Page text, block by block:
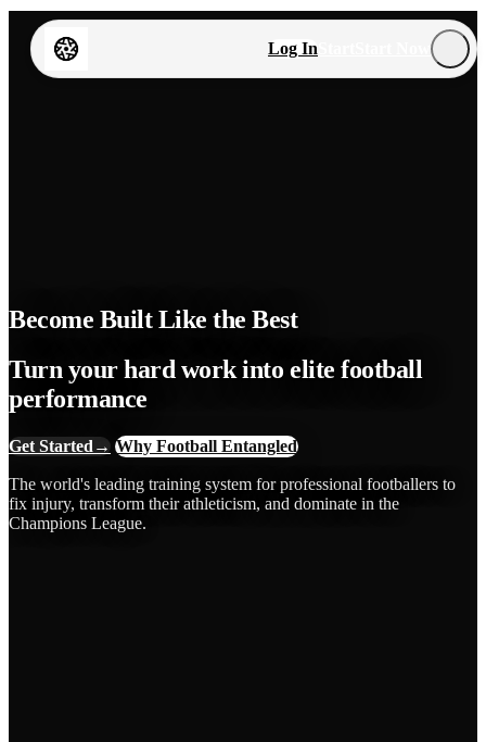
Log In
Become Built Like the Best
Turn your hard work into elite football
performance
Get Started → Why Football Entangled
The world's leading training system for professional footballers to
fix injury, transform their athleticism, and dominate in the
Champions League.